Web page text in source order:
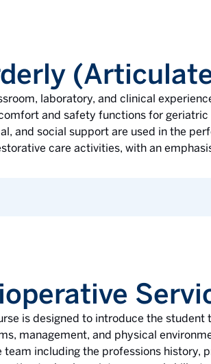
laboratory, and clinical
and safety functions for
and social support are used in the
care activities, with an
is designed to introduce the
management, and physical
including the professions history,